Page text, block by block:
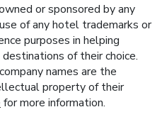
or sponsored by any
of any hotel trademarks or
purposes in helping
of their choice.
names are the
property of their
for more information.